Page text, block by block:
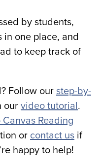
by students,
one place, and
to keep track of
Follow our step-by-
ourvideo tutorial.
Reading
or contact us if
happy to help!